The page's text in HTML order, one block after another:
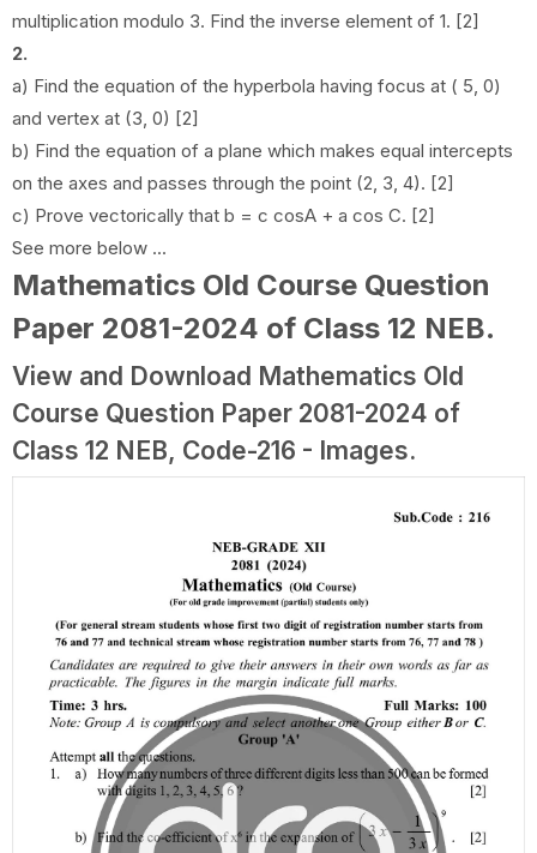
multiplication modulo 3. Find the inverse element of 1. [2]
2.
a) Find the equation of the hyperbola having focus at ( 5, 0)
and vertex at (3, 0) [2]
b) Find the equation of a plane which makes equal intercepts
on the axes and passes through the point (2, 3, 4). [2]
c) Prove vectorically that b = c cosA + a cos C. [2]
See more below ...
Mathematics Old Course Question
Paper 2081-2024 of Class 12 NEB.
View and Download Mathematics Old
Course Question Paper 2081-2024 of
Class 12 NEB, Code-216 - Images.